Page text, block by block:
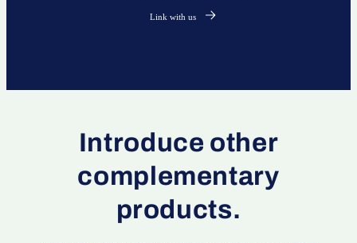
Link with us
Introduce other
complementary
products.